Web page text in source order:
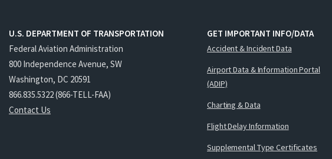
U.S. DEPARTMENT OF TRANSPORTATION
Federal Aviation Administration
800 Independence Avenue, SW
Washington, DC 20591
866.835.5322 (866-TELL-FAA)
Contact Us
GET IMPORTANT INFO/DATA
Accident & Incident Data
Airport Data & Information Portal
(ADIP)
Charting & Data
Flight Delay Information
Supplemental Type Certificates